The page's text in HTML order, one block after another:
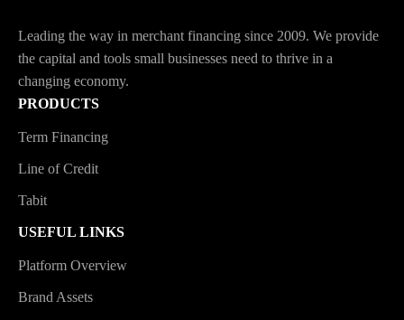
Leading the way in merchant financing since 2009. We provide
the capital and tools small businesses need to thrive in a
changing economy.
PRODUCTS
Term Financing
Line of Credit
Tabit
USEFUL LINKS
Platform Overview
Brand Assets